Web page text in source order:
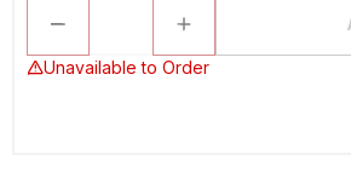
Unavailable to Order